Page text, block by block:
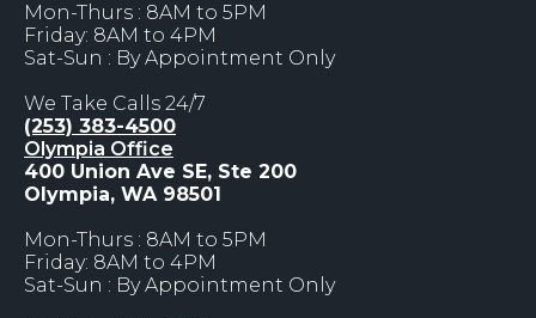
Mon-Thurs : 8AM to 5PM
Friday: 8AM to 4PM
Sat-Sun : By Appointment Only
We Take Calls 24/7
(253) 383-4500
Olympia Office
400 Union Ave SE, Ste 200
Olympia, WA 98501
Mon-Thurs : 8AM to 5PM
Friday: 8AM to 4PM
Sat-Sun : By Appointment Only